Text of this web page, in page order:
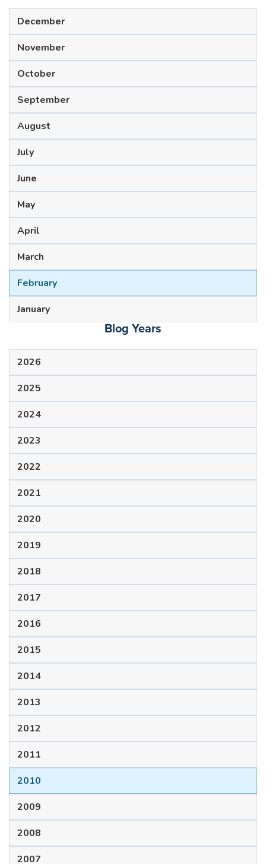
December
November
October
September
August
July
June
May
April
March
February
January
Blog Years
2026
2025
2024
2023
2022
2021
2020
2019
2018
2017
2016
2015
2014
2013
2012
2011
2010
2009
2008
2007